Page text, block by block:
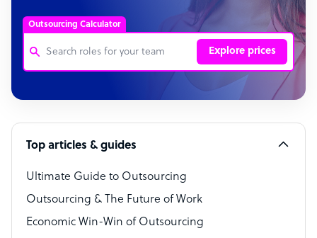
Outsourcing Calculator
Explore prices
Customer Service Representative
Software Developer
Bookkeeper Specialist
Virtual Assistant
Technical Support Specialist
Accountant
Top articles & guides
Ultimate Guide to Outsourcing
Outsourcing & The Future of Work
Economic Win-Win of Outsourcing